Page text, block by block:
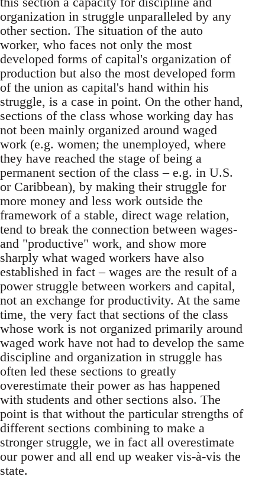
organization in struggle unparalleled by any
other section. The situation of the auto
worker, who faces not only the most
developed forms of capital's organization of
production but also the most developed form
of the union as capital's hand within his
struggle, is a case in point. On the other hand,
sections of the class whose working day has
not been mainly organized around waged
work (e.g. women; the unemployed, where
they have reached the stage of being a
permanent section of the class – e.g. in U.S.
or Caribbean), by making their struggle for
more money and less work outside the
framework of a stable, direct wage relation,
tend to break the connection between wages-
and "productive" work, and show more
sharply what waged workers have also
established in fact – wages are the result of a
power struggle between workers and capital,
not an exchange for productivity. At the same
time, the very fact that sections of the class
whose work is not organized primarily around
waged work have not had to develop the same
discipline and organization in struggle has
often led these sections to greatly
overestimate their power as has happened
with students and other sections also. The
point is that without the particular strengths of
different sections combining to make a
stronger struggle, we in fact all overestimate
our power and all end up weaker vis-à-vis the
state.